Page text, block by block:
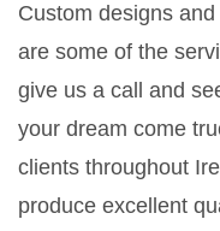
Custom designs
are some of the
give us a call and
your dream come
clients throughout
produce excellent